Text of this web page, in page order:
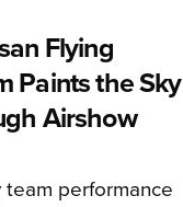
Flying
Paints the Sky
Airshow
performance